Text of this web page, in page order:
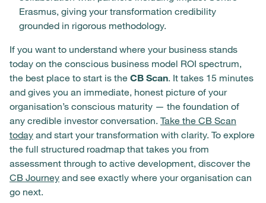
Erasmus, giving your transformation credibility
grounded in rigorous methodology.
If you want to understand where your business stands
today on the conscious business model ROI spectrum,
the best place to start is the CB Scan. It takes 15 minutes
and gives you an immediate, honest picture of your
organisation’s conscious maturity — the foundation of
any credible investor conversation. Take the CB Scan
today and start your transformation with clarity. To explore
the full structured roadmap that takes you from
assessment through to active development, discover the
CB Journey and see exactly where your organisation can
go next.